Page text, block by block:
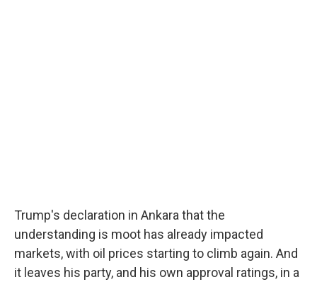
Trump's declaration in Ankara that the
understanding is moot has already impacted
markets, with oil prices starting to climb again. And
it leaves his party, and his own approval ratings, in a